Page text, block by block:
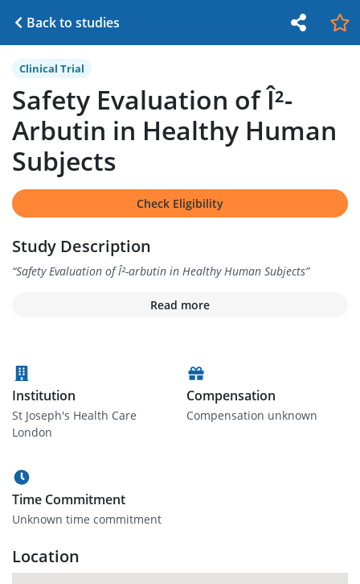
Back to studies
Clinical Trial
Safety Evaluation of Î²-
Arbutin in Healthy Human
Subjects
Check Eligibility
Study Description
“Safety Evaluation of Î²-arbutin in Healthy Human Subjects”
Read more
Institution
St Joseph's Health Care
London
Compensation
Compensation unknown
Time Commitment
Unknown time commitment
Location